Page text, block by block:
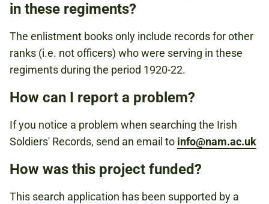
in these regiments?
The enlistment books only include records for other
ranks (i.e. not officers) who were serving in these
regiments during the period 1920-22.
How can I report a problem?
If you notice a problem when searching the Irish
Soldiers' Records, send an email to info@nam.ac.uk
How was this project funded?
This search application has been supported by a